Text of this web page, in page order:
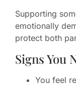
Supporting
emotionally
protect both
Signs You
You feel